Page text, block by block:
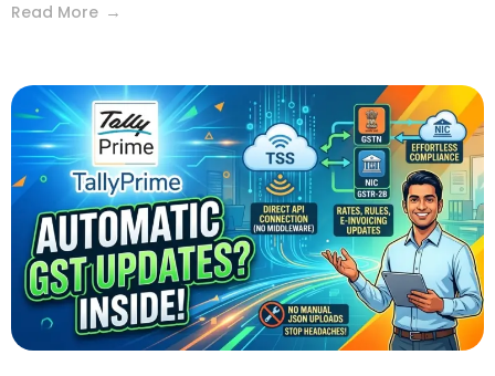
Read More